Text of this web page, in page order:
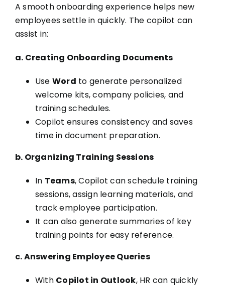
A smooth onboarding experience helps new
employees settle in quickly. The copilot can
assist in:
a. Creating Onboarding Documents
Use Word to generate personalized
welcome kits, company policies, and
training schedules.
Copilot ensures consistency and saves
time in document preparation.
b. Organizing Training Sessions
In Teams, Copilot can schedule training
sessions, assign learning materials, and
track employee participation.
It can also generate summaries of key
training points for easy reference.
c. Answering Employee Queries
With Copilot in Outlook, HR can quickly